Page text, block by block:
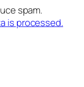
spam.
is processed.